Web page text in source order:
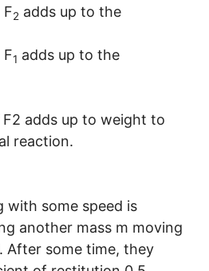
2 adds up to the
1 adds up to the
adds up to weight to
reaction.
with some speed is
another mass m moving
After some time, they